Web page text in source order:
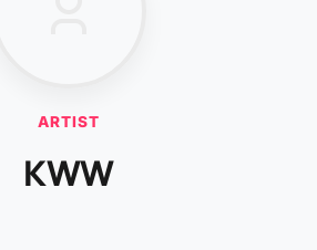
ARTIST
KWW